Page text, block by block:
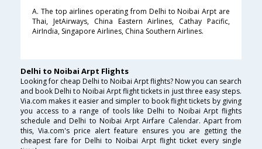
A. The top airlines operating from Delhi to Noibai Arpt are
Thai, JetAirways, China Eastern Airlines, Cathay Pacific,
AirIndia, Singapore Airlines, China Southern Airlines.
Delhi to Noibai Arpt Flights
Looking for cheap Delhi to Noibai Arpt flights? Now you can search
and book Delhi to Noibai Arpt flight tickets in just three easy steps.
Via.com makes it easier and simpler to book flight tickets by giving
you access to a range of tools like Delhi to Noibai Arpt flights
schedule and Delhi to Noibai Arpt Airfare Calendar. Apart from
this, Via.com's price alert feature ensures you are getting the
cheapest fare for Delhi to Noibai Arpt flight ticket every single